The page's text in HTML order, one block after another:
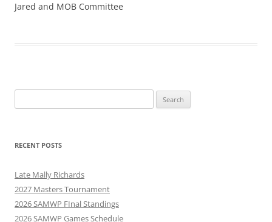
Jared and MOB Committee
for:
RECENT POSTS
Late Mally Richards
2027 Masters Tournament
2026 SAMWP FInal Standings
2026 SAMWP Games Schedule